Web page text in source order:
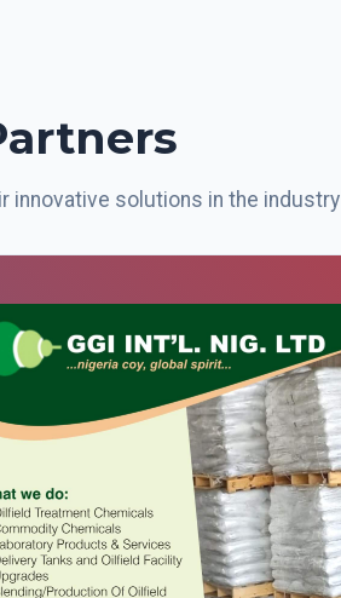
innovative solutions in the industry